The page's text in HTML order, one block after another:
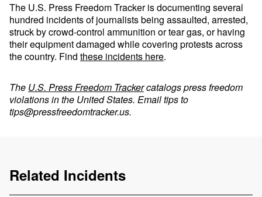
The U.S. Press Freedom Tracker is documenting several
hundred incidents of journalists being assaulted, arrested,
struck by crowd-control ammunition or tear gas, or having
their equipment damaged while covering protests across
the country. Find these incidents here.
The U.S. Press Freedom Trackercatalogs press freedom
violations in the United States. Email tips to
tips@pressfreedomtracker.us.
Related Incidents